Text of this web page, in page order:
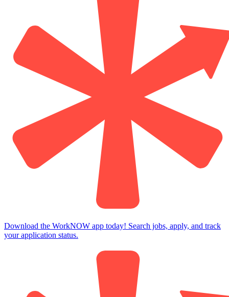
Download the WorkNOW app today! Search jobs, apply, and track
your application status.